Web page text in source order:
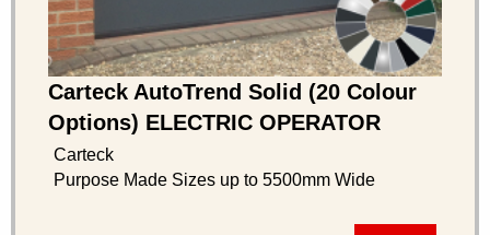
Carteck AutoTrend Solid (20 Colour
Options) ELECTRIC OPERATOR
INCLUDED
Carteck
Purpose Made Sizes up to 5500mm Wide